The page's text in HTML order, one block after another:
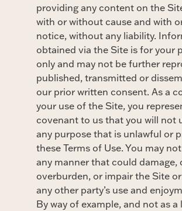
providing any content on the
with or without cause and with
notice, without any liability.
obtained via the Site is for your
only and may not be further
published, transmitted or
our prior written consent. As a
your use of the Site, you
covenant to us that you will not
any purpose that is unlawful or
these Terms of Use. You may
any manner that could damage,
overburden, or impair the Site
any other party’s use and
By way of example, and not as